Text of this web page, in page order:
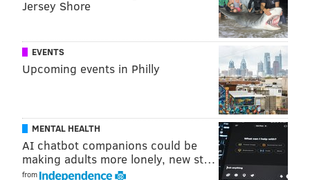
Jersey Shore
EVENTS
Upcoming events in Philly
MENTAL HEALTH
AI chatbot companions could be
making adults more lonely, new st…
from